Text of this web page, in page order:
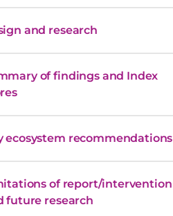
and research
of findings and Index
ecosystem recommendations
of report/intervention
future research